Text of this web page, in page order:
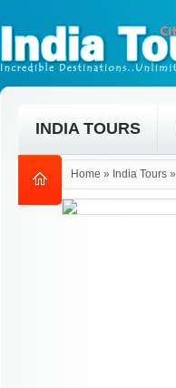
INDIA TOURS
Home » India Tours »